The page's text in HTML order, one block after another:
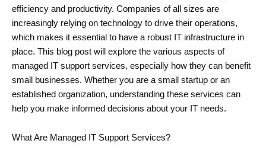
efficiency and productivity. Companies of all sizes are
increasingly relying on technology to drive their operations,
which makes it essential to have a robust IT infrastructure in
place. This blog post will explore the various aspects of
managed IT support services, especially how they can benefit
small businesses. Whether you are a small startup or an
established organization, understanding these services can
help you make informed decisions about your IT needs.
What Are Managed IT Support Services?